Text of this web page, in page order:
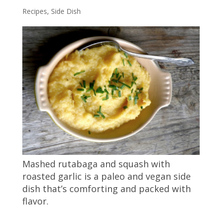
Recipes, Side Dish
Mashed rutabaga and squash with
roasted garlic is a paleo and vegan side
dish that’s comforting and packed with
flavor.